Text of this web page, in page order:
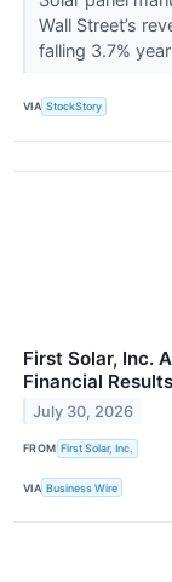
Wall Street’s
falling 3.7%
VIA StockStory
First Solar, Inc.
Financial
July 30, 2026
FROM First Solar, Inc.
VIA Business Wire